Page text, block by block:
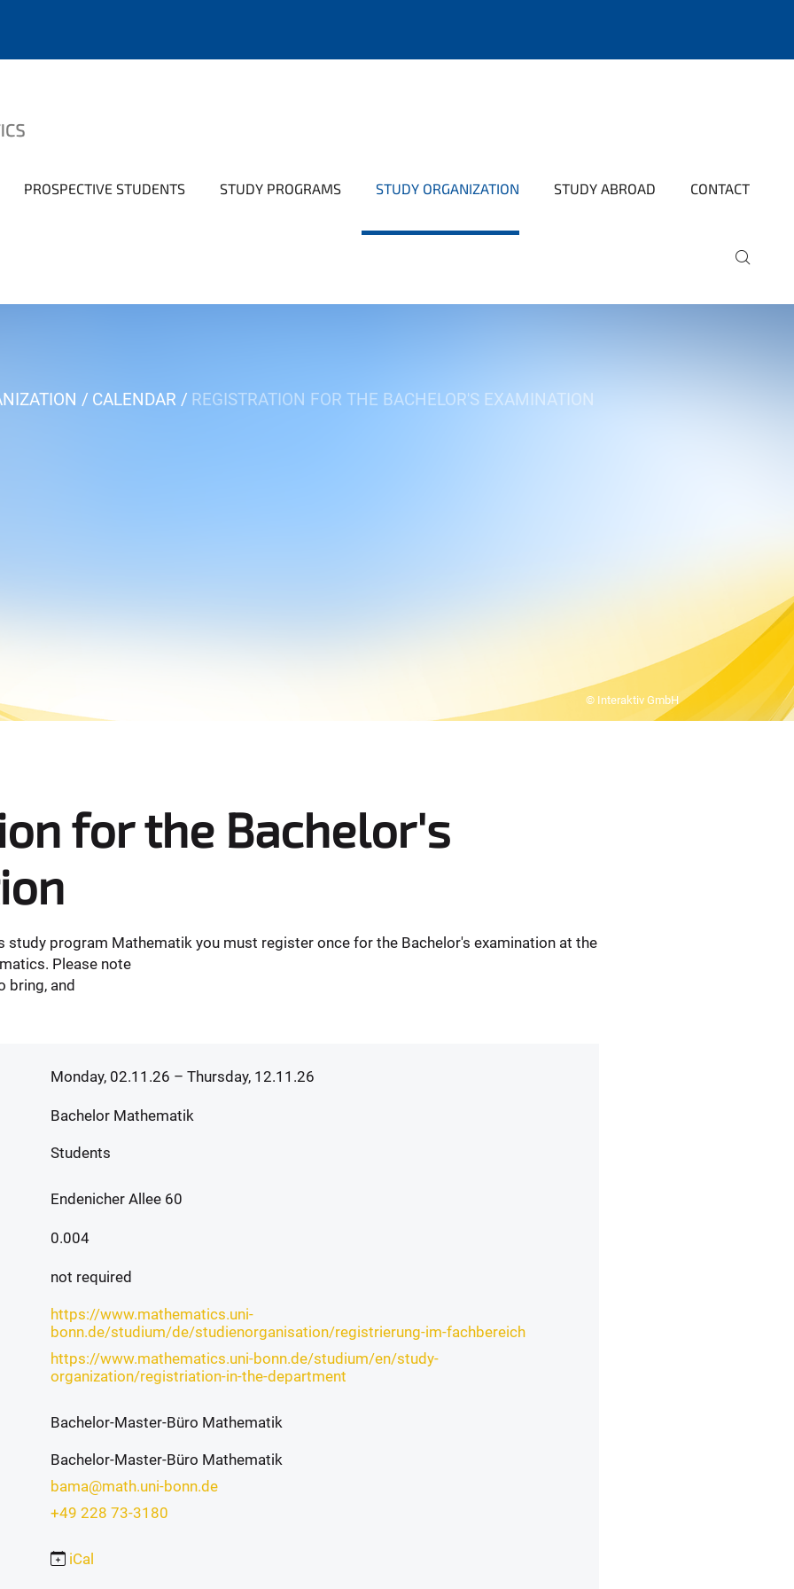
PROSPECTIVE STUDENTS STUDY PROGRAMS STUDY ORGANIZATION STUDY ABROAD CONTACT
CALENDAR REGISTRATION FOR THE BACHELOR'S EXAMINATION
© Interaktiv GmbH
for the Bachelor's
study program Mathematik you must register once for the Bachelor's examination at the
Please note
bring, and
Monday, 02.11.26 – Thursday, 12.11.26
Bachelor Mathematik
Students
Endenicher Allee 60
0.004
not required
https://www.mathematics.uni-
bonn.de/studium/de/studienorganisation/registrierung-im-fachbereich
https://www.mathematics.uni-bonn.de/studium/en/study-
organization/registriation-in-the-department
Bachelor-Master-Büro Mathematik
Bachelor-Master-Büro Mathematik
bama@math.uni-bonn.de
+49 228 73-3180
iCal